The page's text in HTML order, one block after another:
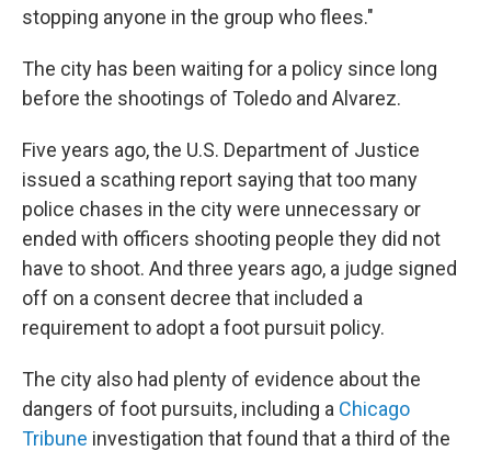
stopping anyone in the group who flees."
The city has been waiting for a policy since long
before the shootings of Toledo and Alvarez.
Five years ago, the U.S. Department of Justice
issued a scathing report saying that too many
police chases in the city were unnecessary or
ended with officers shooting people they did not
have to shoot. And three years ago, a judge signed
off on a consent decree that included a
requirement to adopt a foot pursuit policy.
The city also had plenty of evidence about the
dangers of foot pursuits, including a Chicago
Tribune investigation that found that a third of the